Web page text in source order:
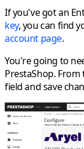
If you've got an
key, you can find
account page.
You're going to
PrestaShop.
field and save